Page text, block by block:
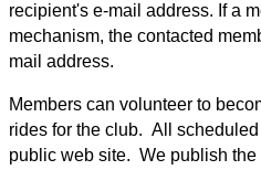
recipient's e-mail address. If a
mechanism, the contacted
mail address.
Members can volunteer to
rides for the club. All
public web site. We publish